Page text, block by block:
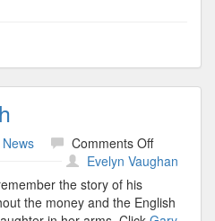
News Comments Offon
Learning
Evelyn Vaughan
the story of his
the money and the English